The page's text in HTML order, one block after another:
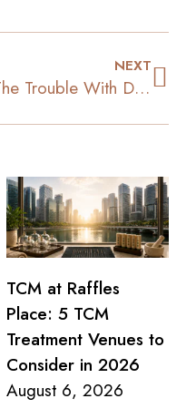
NEXT
The Trouble With Diet Pills: 3 Reasons To Not Consume Them
TCM at Raffles
Place: 5 TCM
Treatment Venues to
Consider in 2026
August 6, 2026